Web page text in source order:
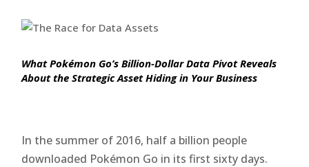
What Pokémon Go’s Billion-Dollar Data Pivot Reveals
About the Strategic Asset Hiding in Your Business
In the summer of 2016, half a billion people
downloaded Pokémon Go in its first sixty days.